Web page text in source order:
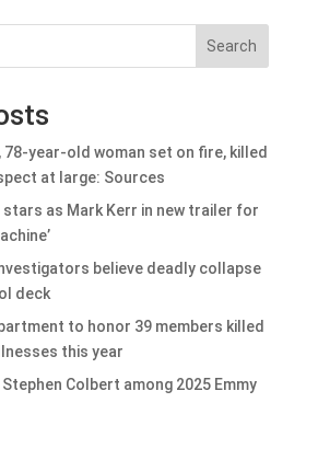
Search
78-year-old woman set on fire, killed
at large: Sources
stars as Mark Kerr in new trailer for
believe deadly collapse
deck
to honor 39 members killed
this year
Stephen Colbert among 2025 Emmy